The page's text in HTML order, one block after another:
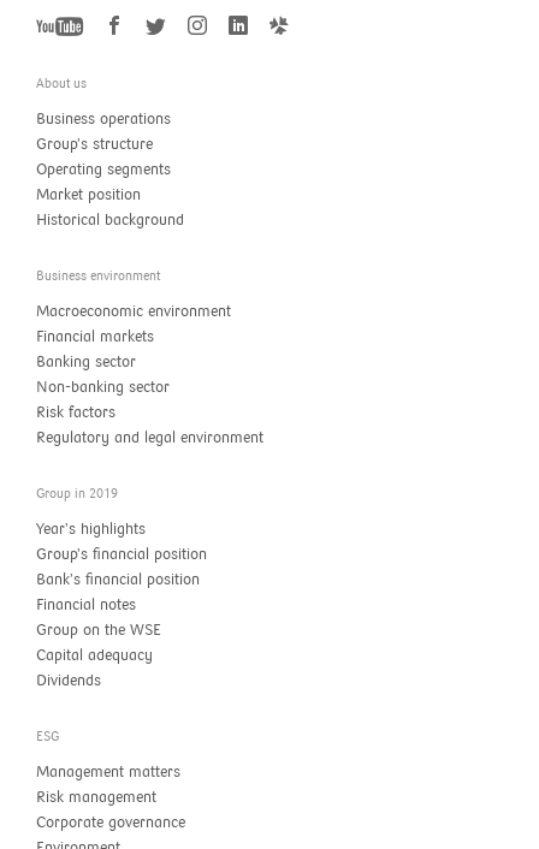
YouTube
Facebook
TwitterInstagramLinkedInGoldenLine
About us
Business operations
Group’s structure
Operating segments
Market position
Historical background
Business environment
Macroeconomic environment
Financial markets
Banking sector
Non-banking sector
Risk factors
Regulatory and legal environment
Group in 2019
Year’s highlights
Group’s financial position
Bank’s financial position
Financial notes
Group on the WSE
Capital adequacy
Dividends
ESG
Management matters
Risk management
Corporate governance